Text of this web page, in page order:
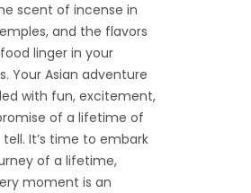
scent of incense in
and the flavors
linger in your
Your Asian adventure
with fun, excitement,
of a lifetime of
It’s time to embark
of a lifetime,
moment is an